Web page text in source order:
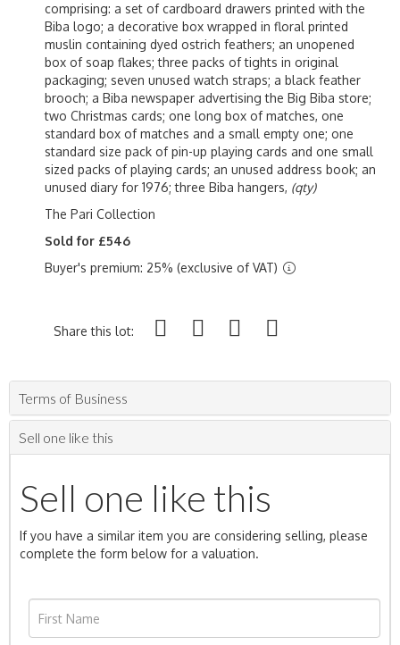
comprising: a set of cardboard drawers printed with the
Biba logo; a decorative box wrapped in floral printed
muslin containing dyed ostrich feathers; an unopened
box of soap flakes; three packs of tights in original
packaging; seven unused watch straps; a black feather
brooch; a Biba newspaper advertising the Big Biba store;
two Christmas cards; one long box of matches, one
standard box of matches and a small empty one; one
standard size pack of pin-up playing cards and one small
sized packs of playing cards; an unused address book; an
unused diary for 1976; three Biba hangers, (qty)
The Pari Collection
Sold for £546
Buyer's premium: 25% (exclusive of VAT)
Share this lot:
Terms of Business
Sell one like this
Sell one like this
If you have a similar item you are considering selling, please
complete the form below for a valuation.